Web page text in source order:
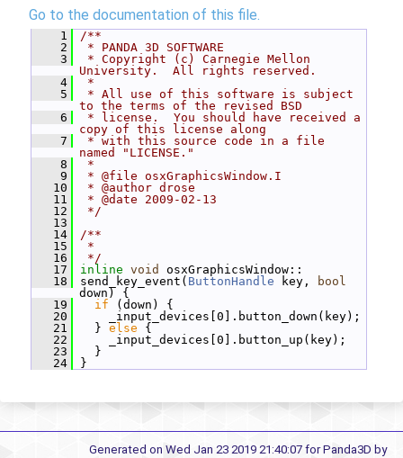
Go to the documentation of this file.
    1
/**
    2
* PANDA 3D SOFTWARE
    3
* Copyright (c) Carnegie Mellon
University.  All rights reserved.
    4
*
    5
* All use of this software is subject
to the terms of the revised BSD
    6
* license.  You should have received a
copy of this license along
    7
* with this source code in a file
named "LICENSE."
    8
*
    9
* @file osxGraphicsWindow.I
   10
* @author drose
   11
* @date 2009-02-13
   12
*/
   13
   14
/**
   15
*
   16
*/
   17
inline void
osxGraphicsWindow::
   18
send_key_event( ButtonHandle key,
bool
down) {
   19
if (down) {
   20
_input_devices[0].button_down(key);
   21
} else {
   22
_input_devices[0].button_up(key);
   23
}
   24
}
Generated on Wed Jan 23 2019 21:40:07 for Panda3D by